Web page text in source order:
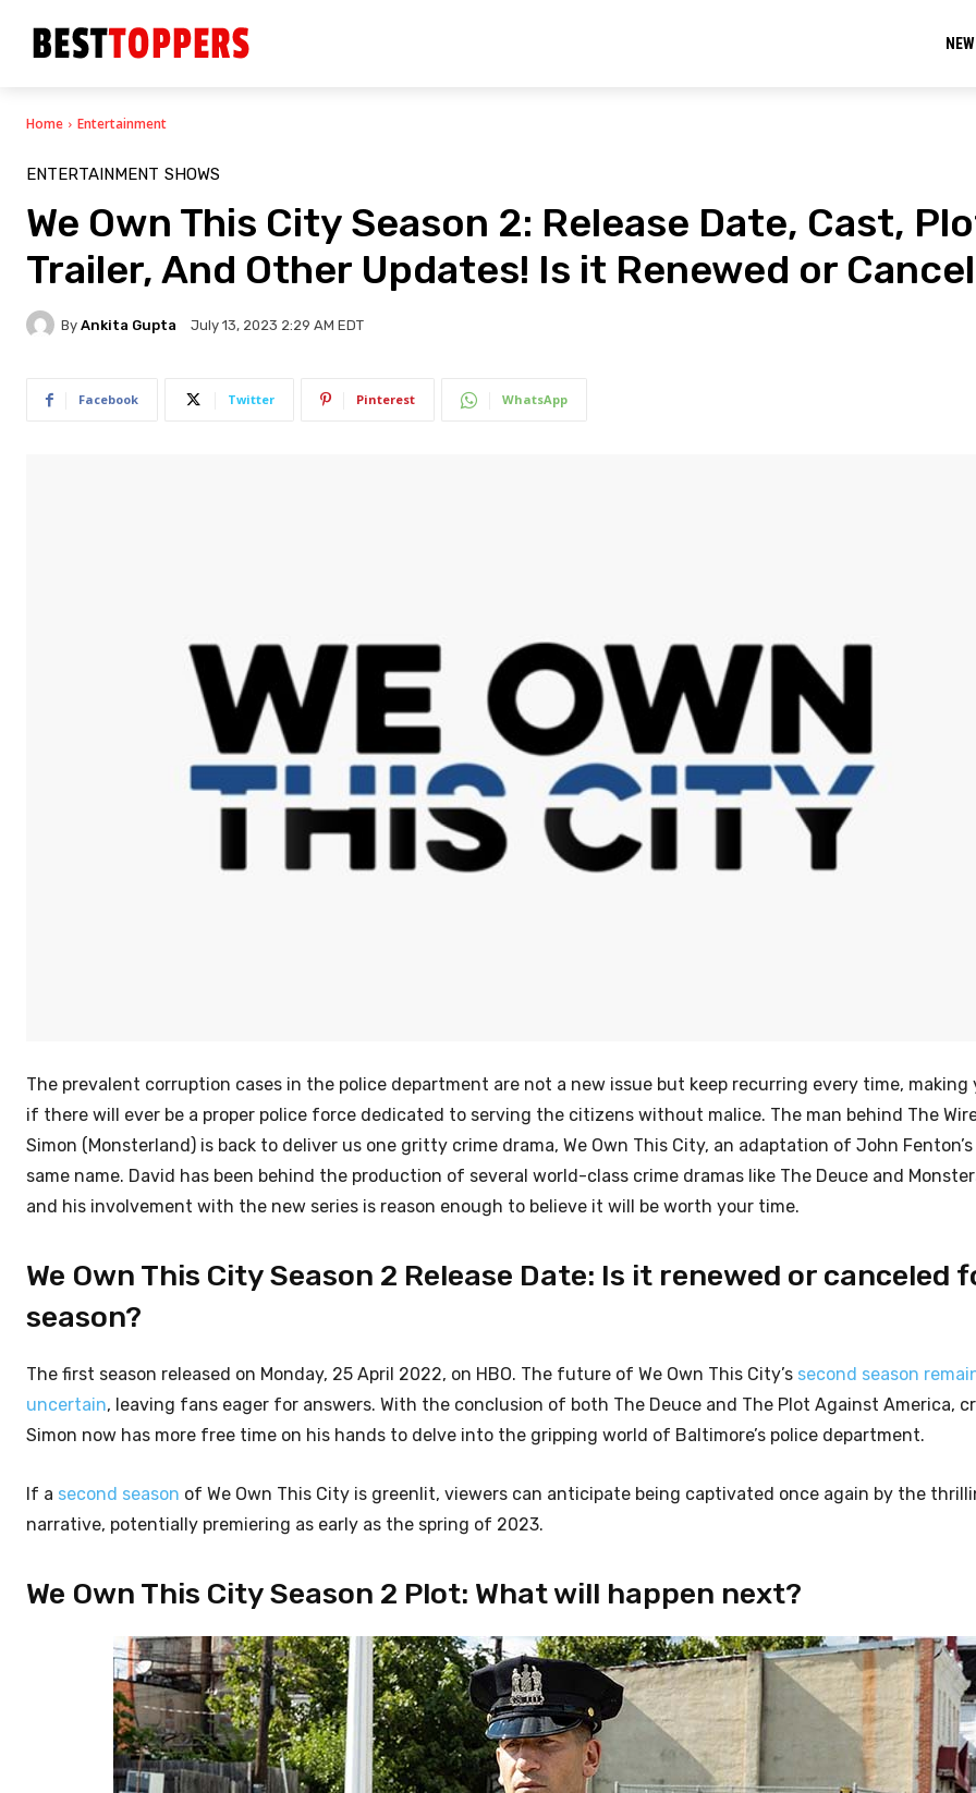
Home Entertainment
ENTERTAINMENT SHOWS
We Own This City Season 2: Release Date, Cast,
Trailer, And Other Updates! Is it Renewed or
By Ankita Gupta July 13, 2023 2:29 AM EDT
Facebook Twitter Pinterest WhatsApp
The prevalent corruption cases in the police department are not a new issue but keep recurring every time, making
if there will ever be a proper police force dedicated to serving the citizens without malice. The man behind The
Simon (Monsterland) is back to deliver us one gritty crime drama, We Own This City, an adaptation of John
same name. David has been behind the production of several world-class crime dramas like The Deuce and
and his involvement with the new series is reason enough to believe it will be worth your time.
We Own This City Season 2 Release Date: Is it renewed or canceled
season?
The first season released on Monday, 25 April 2022, on HBO. The future of We Own This City’s second season
uncertain, leaving fans eager for answers. With the conclusion of both The Deuce and The Plot Against America,
Simon now has more free time on his hands to delve into the gripping world of Baltimore’s police department.
If a second season of We Own This City is greenlit, viewers can anticipate being captivated once again by the
narrative, potentially premiering as early as the spring of 2023.
We Own This City Season 2 Plot: What will happen next?